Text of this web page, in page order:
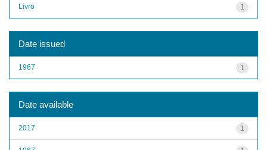
1
Livro
Date issued
1
1967
Date available
1
2017